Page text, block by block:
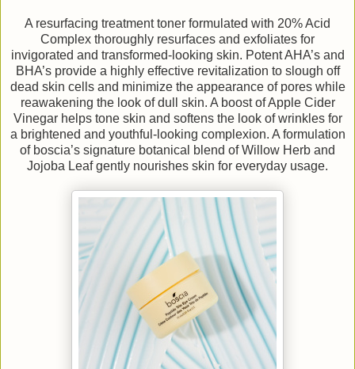
A resurfacing treatment toner formulated with 20% Acid
Complex thoroughly resurfaces and exfoliates for
invigorated and transformed-looking skin. Potent AHA’s and
BHA’s provide a highly effective revitalization to slough off
dead skin cells and minimize the appearance of pores while
reawakening the look of dull skin. A boost of Apple Cider
Vinegar helps tone skin and softens the look of wrinkles for
a brightened and youthful-looking complexion. A formulation
of boscia’s signature botanical blend of Willow Herb and
Jojoba Leaf gently nourishes skin for everyday usage.